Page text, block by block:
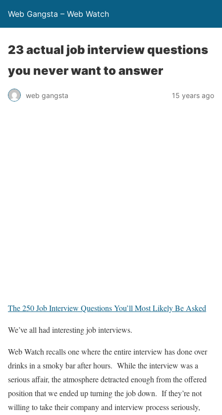
Web Gangsta – Web Watch
23 actual job interview questions
you never want to answer
web gangsta 15 years ago
The 250 Job Interview Questions You’ll Most Likely Be Asked
We’ve all had interesting job interviews.
Web Watch recalls one where the entire interview has done over
drinks in a smoky bar after hours. While the interview was a
serious affair, the atmosphere detracted enough from the offered
position that we ended up turning the job down. If they’re not
willing to take their company and interview process seriously,